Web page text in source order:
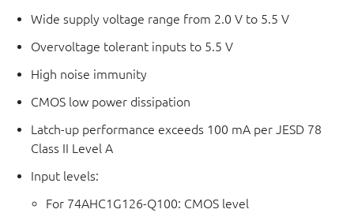
Wide supply voltage range from 2.0 V to 5.5 V
Overvoltage tolerant inputs to 5.5 V
High noise immunity
CMOS low power dissipation
Latch-up performance exceeds 100 mA per JESD 78
Class II Level A
Input levels:
For 74AHC1G126-Q100: CMOS level